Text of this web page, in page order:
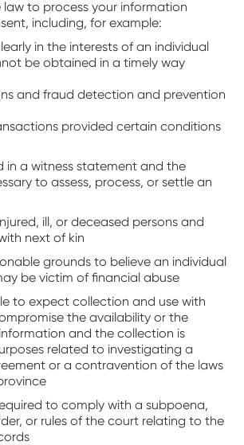
to process your information
including, for example:
in the interests of an individual
be obtained in a timely way
and fraud detection and prevention
provided certain conditions
in a witness statement and the
to assess, process, or settle an
ill, or deceased persons and
next of kin
grounds to believe an individual
be victim of financial abuse
to expect collection and use with
the availability or the
and the collection is
related to investigating a
or a contravention of the laws
to comply with a subpoena,
or rules of the court relating to the